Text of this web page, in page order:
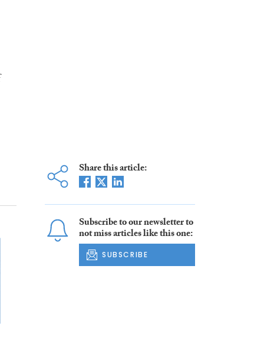
Share this article:
Subscribe to our newsletter to
not miss articles like this one:
SUBSCRIBE